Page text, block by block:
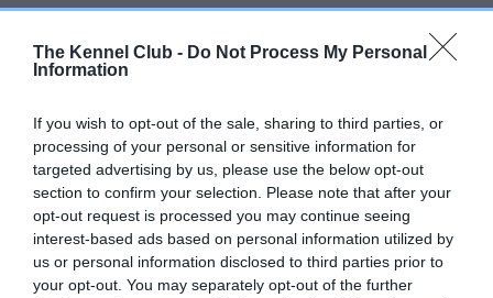
The Kennel Club - Do Not Process My Personal
Information
If you wish to opt-out of the sale, sharing to third parties, or
processing of your personal or sensitive information for
targeted advertising by us, please use the below opt-out
section to confirm your selection. Please note that after your
opt-out request is processed you may continue seeing
interest-based ads based on personal information utilized by
us or personal information disclosed to third parties prior to
your opt-out. You may separately opt-out of the further
Inbreeding coefficient
Inbreeding coefficient for SH CH
ARDMARGHA MAD HATTER is 7.8%
5 generations available of which 3 are complete
Breed average CoI 6.5%
COI Description